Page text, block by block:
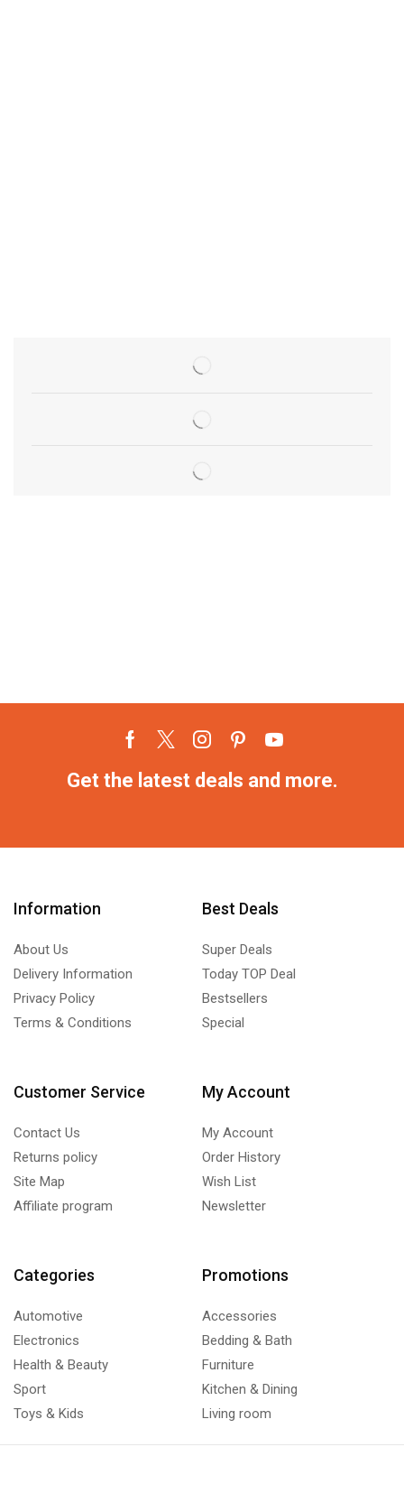
Get the latest deals and more.
Information
About Us
Delivery Information
Privacy Policy
Terms & Conditions
Best Deals
Super Deals
Today TOP Deal
Bestsellers
Special
Customer Service
Contact Us
Returns policy
Site Map
Affiliate program
My Account
My Account
Order History
Wish List
Newsletter
Categories
Automotive
Electronics
Health & Beauty
Sport
Toys & Kids
Promotions
Accessories
Bedding & Bath
Furniture
Kitchen & Dining
Living room